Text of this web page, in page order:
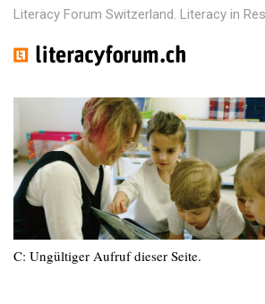
Literacy Forum Switzerland. Literacy in
C: Ungültiger Aufruf dieser Seite.